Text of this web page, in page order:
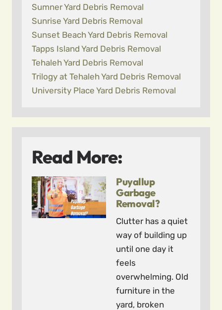
Sumner Yard Debris Removal
Sunrise Yard Debris Removal
Sunset Beach Yard Debris Removal
Tapps Island Yard Debris Removal
Tehaleh Yard Debris Removal
Trilogy at Tehaleh Yard Debris Removal
University Place Yard Debris Removal
Read More:
Puyallup
Garbage
Removal?
Clutter has a quiet
way of building up
until one day it
feels
overwhelming. Old
furniture in the
yard, broken